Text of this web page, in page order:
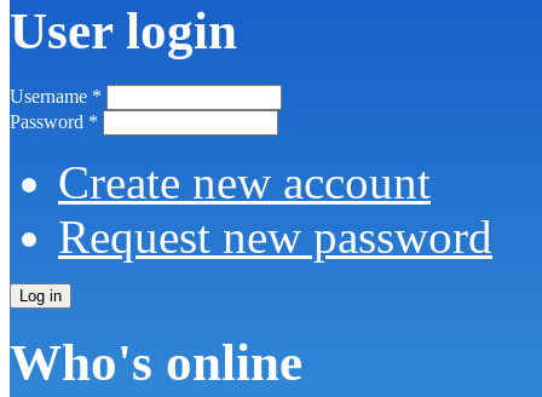
User login
Username *
Password *
Create new account
Request new password
Who's online